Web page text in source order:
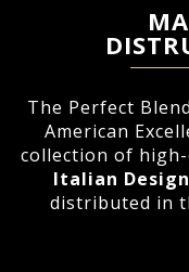
The Perfect
American
collection of
Italian Design
distributed in